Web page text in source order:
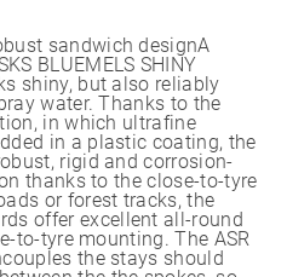
sandwich designA
BLUEMELS SHINY
shiny, but also reliably
water. Thanks to the
in which ultrafine
in a plastic coating, the
rigid and corrosion-
thanks to the close-to-tyre
or forest tracks, the
offer excellent all-round
to-tyre mounting. The ASR
the stays should